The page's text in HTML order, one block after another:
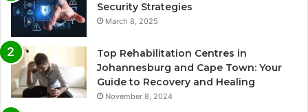
Security Strategies
March 8, 2025
Top Rehabilitation Centres in
Johannesburg and Cape Town: Your
Guide to Recovery and Healing
November 8, 2024